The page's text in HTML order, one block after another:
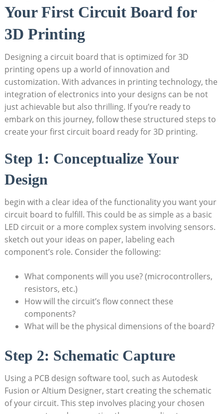
Your First Circuit Board for
3D Printing
Designing a circuit board that is optimized for 3D
printing opens up a world of innovation and
customization. With advances in printing technology, the
integration of electronics into your designs can be not
just achievable but also thrilling. If you’re ready to
embark on this journey, follow these structured steps to
create your first circuit board ready for 3D printing.
Step 1: Conceptualize Your
Design
begin with a clear idea of the functionality you want your
circuit board to fulfill. This could be as simple as a basic
LED circuit or a more complex system involving sensors.
sketch out your ideas on paper, labeling each
component’s role. Consider the following:
What components will you use? (microcontrollers,
resistors, etc.)
How will the circuit’s flow connect these
components?
What will be the physical dimensions of the board?
Step 2: Schematic Capture
Using a PCB design software tool, such as Autodesk
Fusion or Altium Designer, start creating the schematic
of your circuit. This step involves placing your chosen